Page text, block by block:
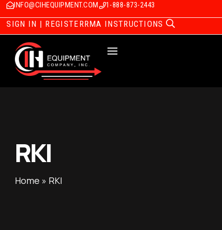
INFO@CIHEQUIPMENT.COM 1-888-873-2443
SIGN IN | REGISTERRMA INSTRUCTIONS
RKI
Home » RKI